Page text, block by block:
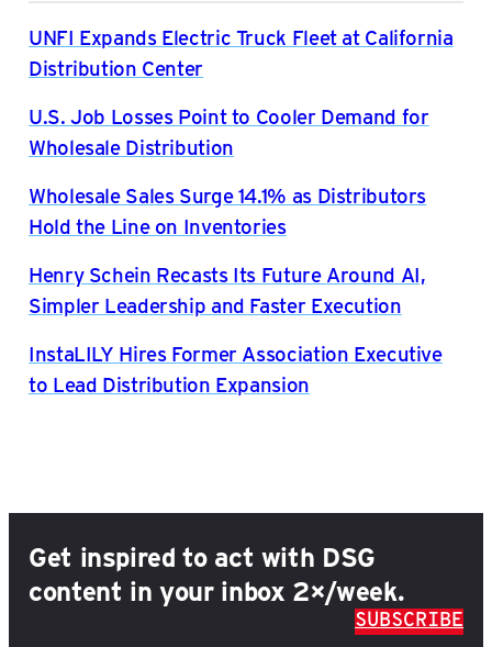
UNFI Expands Electric Truck Fleet at California
Distribution Center
U.S. Job Losses Point to Cooler Demand for
Wholesale Distribution
Wholesale Sales Surge 14.1% as Distributors
Hold the Line on Inventories
Henry Schein Recasts Its Future Around AI,
Simpler Leadership and Faster Execution
InstaLILY Hires Former Association Executive
to Lead Distribution Expansion
Get inspired to act with DSG
content in your inbox 2×/week.
SUBSCRIBE